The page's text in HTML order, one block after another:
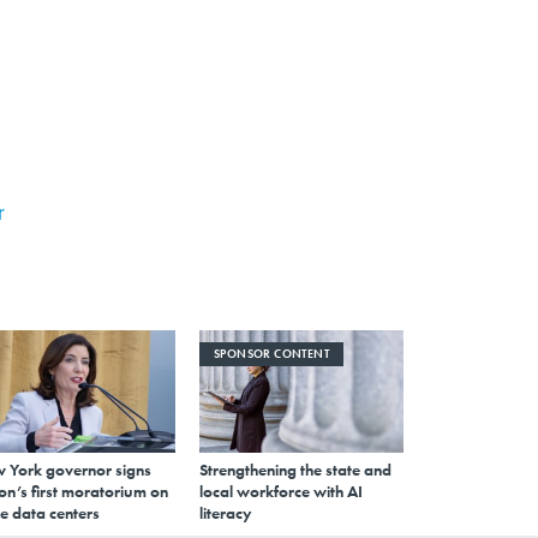
York governor signs
first moratorium on
data centers
SPONSOR CONTENT
Strengthening the state and
local workforce with AI
literacy